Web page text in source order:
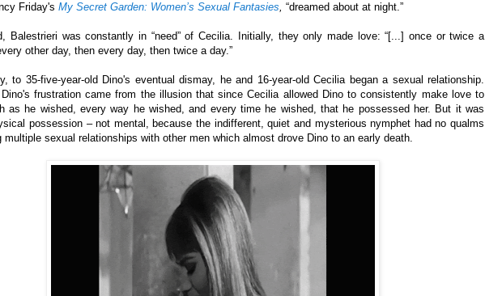
Friday's My Secret Garden: Women’s Sexual Fantasies, “dreamed about at night.”
Balestrieri was constantly in “need” of Cecilia. Initially, they only made love: “[...] once or twice a
other day, then every day, then twice a day.”
to 35-five-year-old Dino's eventual dismay, he and 16-year-old Cecilia began a sexual relationship.
frustration came from the illusion that since Cecilia allowed Dino to consistently make love to
as he wished, every way he wished, and every time he wished, that he possessed her. But it was
possession – not mental, because the indifferent, quiet and mysterious nymphet had no qualms
multiple sexual relationships with other men which almost drove Dino to an early death.